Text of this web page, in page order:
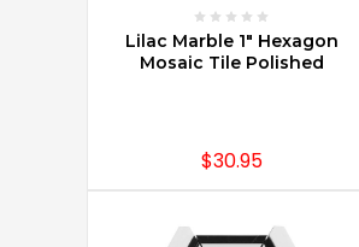
date
back
CHOOSE OPTIONS
Lilac Marble 1" Hexagon
Mosaic Tile Polished
$30.95